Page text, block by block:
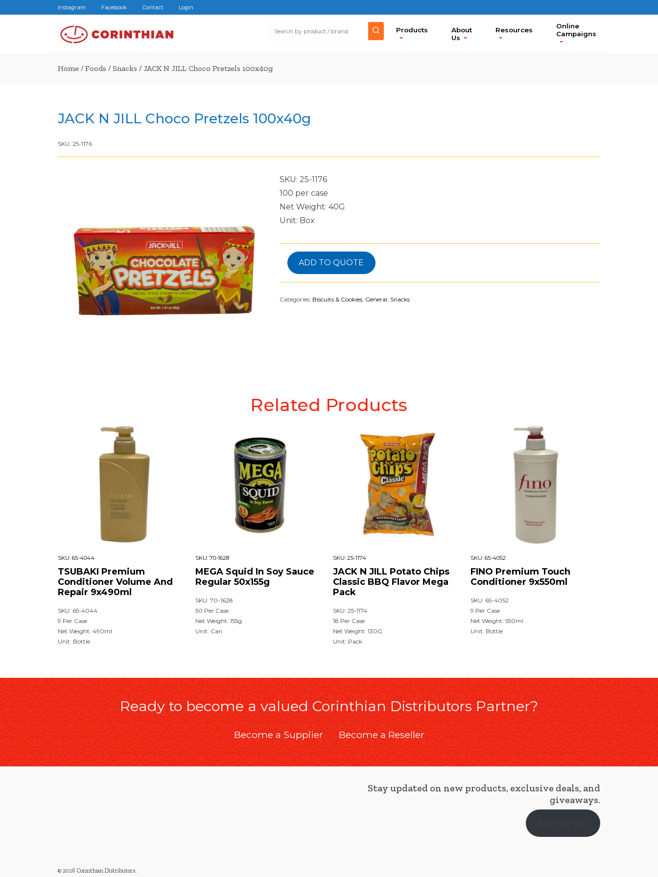
Instagram Facebook Contact Login
Products
About
Us
Resources
Online
Campaigns
Home / Foods / Snacks / JACK N JILL Choco Pretzels 100x40g
JACK N JILL Choco Pretzels 100x40g
SKU: 25-1176
SKU: 25-1176
100 per case
Net Weight: 40G
Unit: Box
ADD TO QUOTE
Categories: Biscuits & Cookies, General, Snacks
Related Products
SKU: 65-4044
TSUBAKI Premium
Conditioner Volume And
Repair 9x490ml
SKU: 65-4044
9 Per Case
Net Weight: 490ml
Unit: Bottle
SKU: 70-1628
MEGA Squid In Soy Sauce
Regular 50x155g
SKU: 70-1628
50 Per Case
Net Weight: 155g
Unit: Can
SKU: 25-1174
JACK N JILL Potato Chips
Classic BBQ Flavor Mega
Pack
SKU: 25-1174
18 Per Case
Net Weight: 130G
Unit: Pack
SKU: 65-4052
FINO Premium Touch
Conditioner 9x550ml
SKU: 65-4052
9 Per Case
Net Weight: 550ml
Unit: Bottle
Ready to become a valued Corinthian Distributors Partner?
Become a Supplier Become a Reseller
Stay updated on new products, exclusive deals, and
giveaways.
© 2026 Corinthian Distributors.